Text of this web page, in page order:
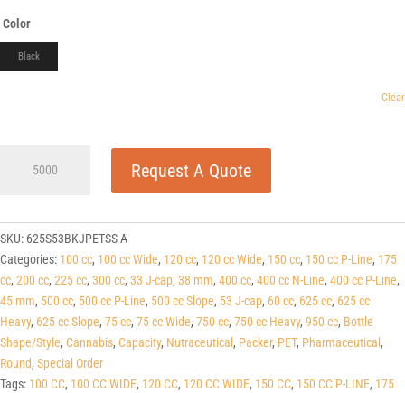
Color
Black
Clear
Round
Packers
(J-
Cap/Hinge
Guard)
53
J-
CAP
Request A Quote
SKU: 625S53BKJPETSS-A
Categories: 100 cc, 100 cc Wide, 120 cc, 120 cc Wide, 150 cc, 150 cc P-Line, 175
cc, 200 cc, 225 cc, 300 cc, 33 J-cap, 38 mm, 400 cc, 400 cc N-Line, 400 cc P-Line,
45 mm, 500 cc, 500 cc P-Line, 500 cc Slope, 53 J-cap, 60 cc, 625 cc, 625 cc
Heavy, 625 cc Slope, 75 cc, 75 cc Wide, 750 cc, 750 cc Heavy, 950 cc, Bottle
Shape/Style, Cannabis, Capacity, Nutraceutical , Packer, PET, Pharmaceutical ,
Round, Special Order
Tags: 100 CC, 100 CC WIDE, 120 CC, 120 CC WIDE, 150 CC, 150 CC P-LINE, 175